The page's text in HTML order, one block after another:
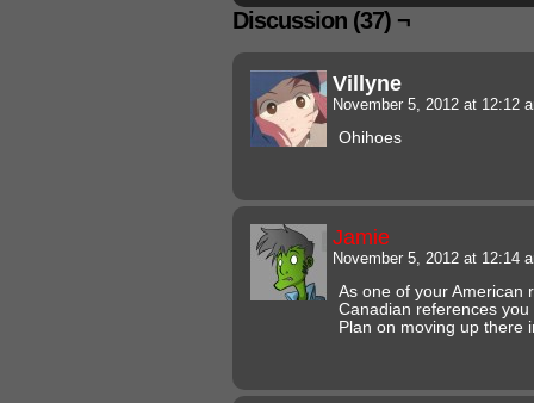
Discussion (37) ¬
Villyne
November 5, 2012 at 12:12
Ohihoes
Jamie
November 5, 2012 at 12:14
As one of your American
Canadian references you
Plan on moving up there